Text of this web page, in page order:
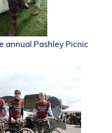
annual Pashley Picnic